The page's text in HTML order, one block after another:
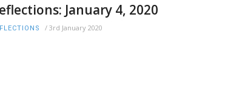
January 4, 2020
/ 3rd January 2020